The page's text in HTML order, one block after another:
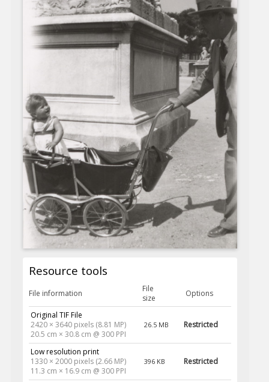
Resource tools
File information
File
size
Options
Original TIF File
2420 × 3640 pixels (8.81 MP)
20.5 cm × 30.8 cm @ 300 PPI
26.5 MB Restricted
Low resolution print
1330 × 2000 pixels (2.66 MP)
11.3 cm × 16.9 cm @ 300 PPI
396 KB Restricted